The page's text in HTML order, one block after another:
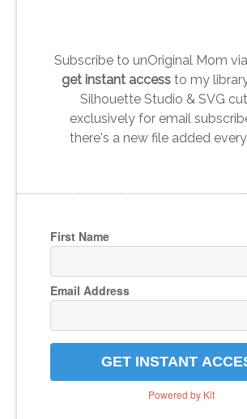
Subscribe to unOriginal Mom
get instant accessto my
Silhouette Studio & SVG
exclusively for email
there's a new file added
First Name
Email Address
GET INSTANT
Powered by Kit